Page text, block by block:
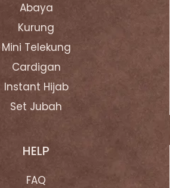
Abaya
Kurung
Mini Telekung
Cardigan
Instant Hijab
Set Jubah
HELP
FAQ